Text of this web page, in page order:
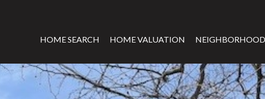
HOME SEARCH HOME VALUATION